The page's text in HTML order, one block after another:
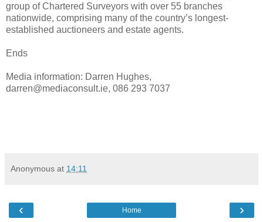
group of Chartered Surveyors with over 55 branches
nationwide, comprising many of the country’s longest-
established auctioneers and estate agents.
Ends
Media information: Darren Hughes,
darren@mediaconsult.ie, 086 293 7037
Anonymous at 14:11
‹ ›
Home